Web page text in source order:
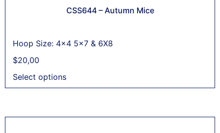
CSS644 – Autumn Mice
Hoop Size: 4x4 5x7 & 6X8
$20,00
Select options